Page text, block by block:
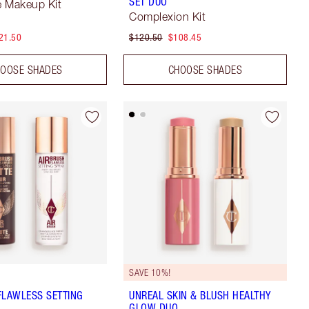
Makeup Kit
SHADES
Complexion Kit
$120.50 $108.45
CHOOSE SHADES
SETTING
SAVE 10%!
UNREAL SKIN & BLUSH HEALTHY